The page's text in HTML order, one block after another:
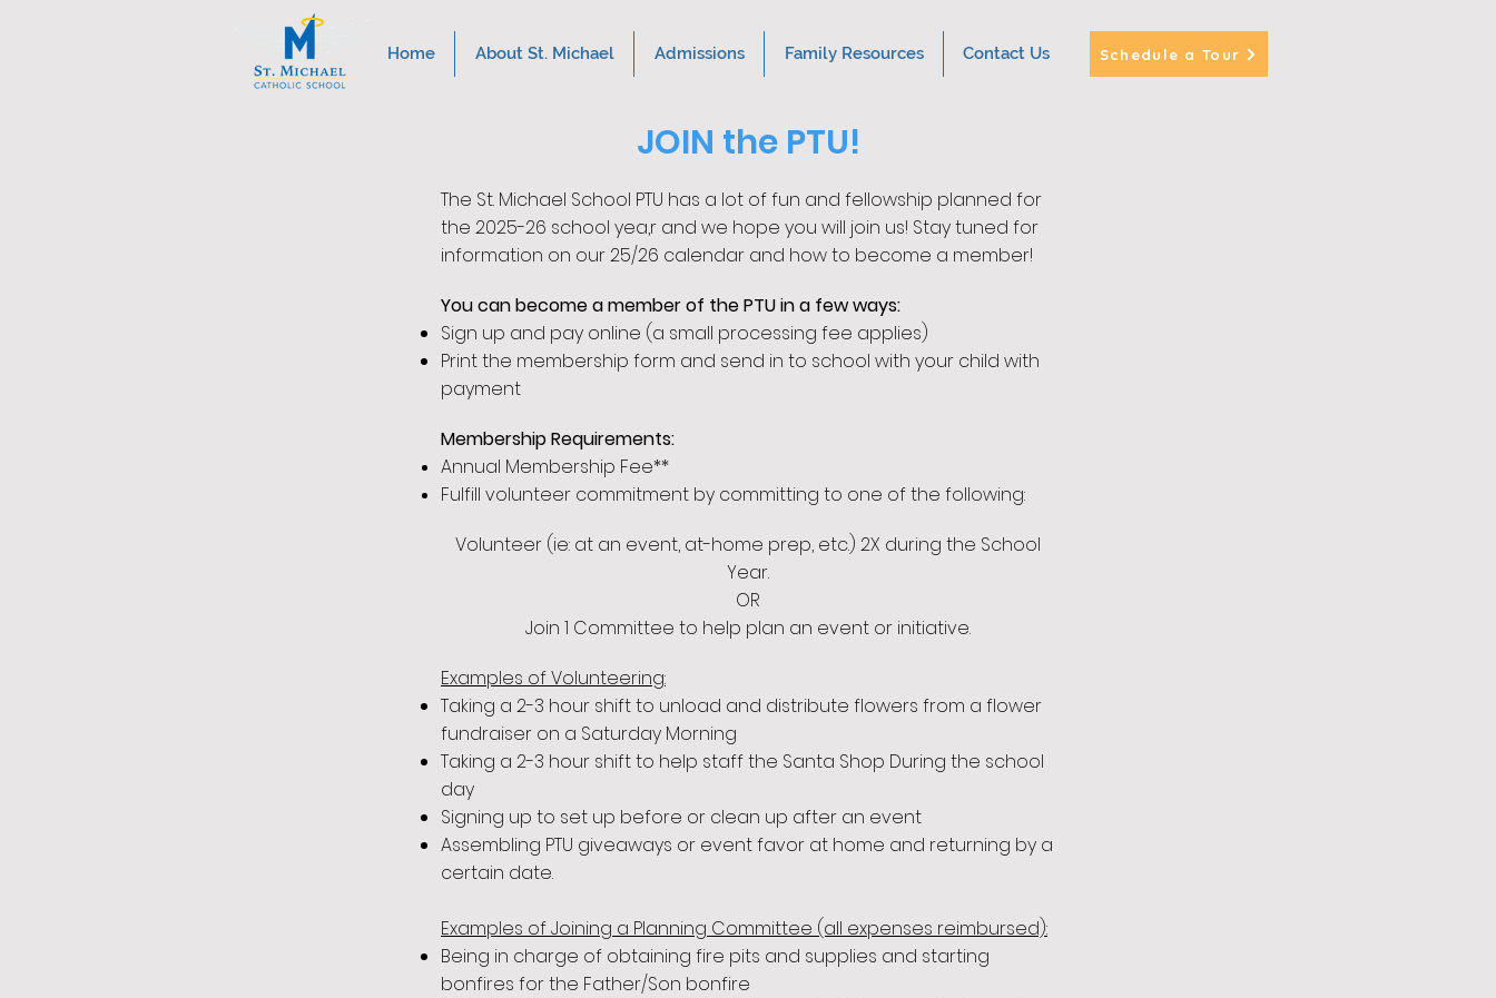
Home About St. Michael Admissions Family Resources Contact Us Schedule a Tour
JOIN the PTU!
The St. Michael School PTU has a lot of fun and fellowship planned for
the 2025-26 school yea,r and we hope you will join us! Stay tuned for
information on our 25/26 calendar and how to become a member!
You can become a member of the PTU in a few ways:
Sign up and pay online (a small processing fee applies)
Print the membership form and send in to school with your child with
payment
Membership Requirements:
Annual Membership Fee**
Fulfill volunteer commitment by committing to one of the following:
Volunteer (ie: at an event, at-home prep, etc.) 2X during the School
Year.
OR
Join 1 Committee to help plan an event or initiative.
Examples of Volunteering:
Taking a 2-3 hour shift to unload and distribute flowers from a flower
fundraiser on a Saturday Morning
Taking a 2-3 hour shift to help staff the Santa Shop During the school
day
Signing up to set up before or clean up after an event
Assembling PTU giveaways or event favor at home and returning by a
certain date.
Examples of Joining a Planning Committee (all expenses reimbursed):
Being in charge of obtaining fire pits and supplies and starting
bonfires for the Father/Son bonfire